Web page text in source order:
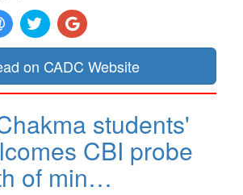
on CADC Website
students'
CBI probe
of min…